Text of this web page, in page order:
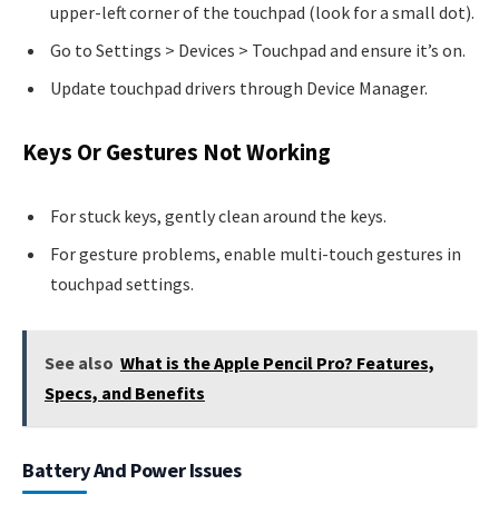
upper-left corner of the touchpad (look for a small dot).
Go to Settings > Devices > Touchpad and ensure it’s on.
Update touchpad drivers through Device Manager.
Keys Or Gestures Not Working
For stuck keys, gently clean around the keys.
For gesture problems, enable multi-touch gestures in
touchpad settings.
See also What is the Apple Pencil Pro? Features,
Specs, and Benefits
Battery And Power Issues